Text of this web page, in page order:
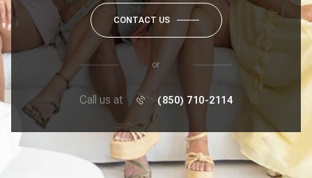
CONTACT US
or
Call us at (850) 710-2114